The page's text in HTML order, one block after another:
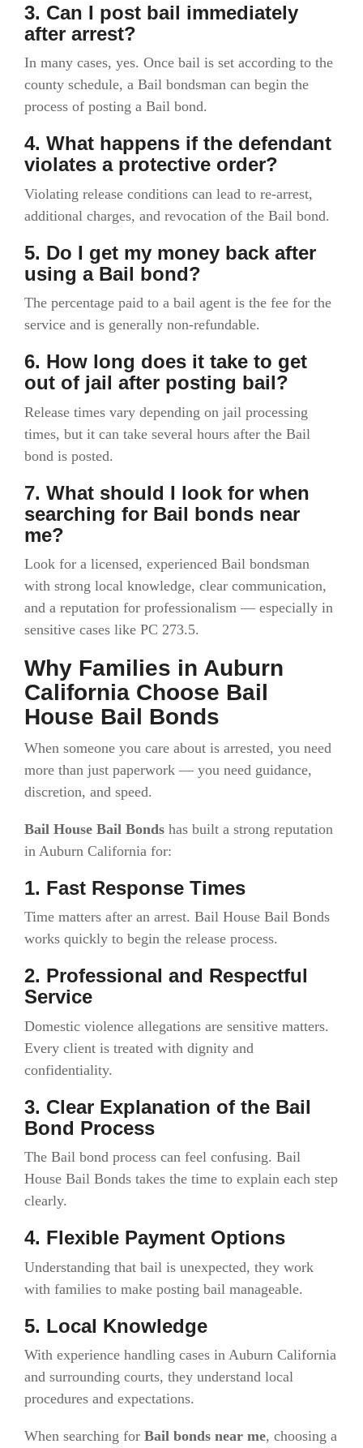
3. Can I post bail immediately
after arrest?
In many cases, yes. Once bail is set according to the
county schedule, a Bail bondsman can begin the
process of posting a Bail bond.
4. What happens if the defendant
violates a protective order?
Violating release conditions can lead to re-arrest,
additional charges, and revocation of the Bail bond.
5. Do I get my money back after
using a Bail bond?
The percentage paid to a bail agent is the fee for the
service and is generally non-refundable.
6. How long does it take to get
out of jail after posting bail?
Release times vary depending on jail processing
times, but it can take several hours after the Bail
bond is posted.
7. What should I look for when
searching for Bail bonds near
me?
Look for a licensed, experienced Bail bondsman
with strong local knowledge, clear communication,
and a reputation for professionalism — especially in
sensitive cases like PC 273.5.
Why Families in Auburn
California Choose Bail
House Bail Bonds
When someone you care about is arrested, you need
more than just paperwork — you need guidance,
discretion, and speed.
Bail House Bail Bonds has built a strong reputation
in Auburn California for:
1. Fast Response Times
Time matters after an arrest. Bail House Bail Bonds
works quickly to begin the release process.
2. Professional and Respectful
Service
Domestic violence allegations are sensitive matters.
Every client is treated with dignity and
confidentiality.
3. Clear Explanation of the Bail
Bond Process
The Bail bond process can feel confusing. Bail
House Bail Bonds takes the time to explain each step
clearly.
4. Flexible Payment Options
Understanding that bail is unexpected, they work
with families to make posting bail manageable.
5. Local Knowledge
With experience handling cases in Auburn California
and surrounding courts, they understand local
procedures and expectations.
When searching for Bail bonds near me, choosing a